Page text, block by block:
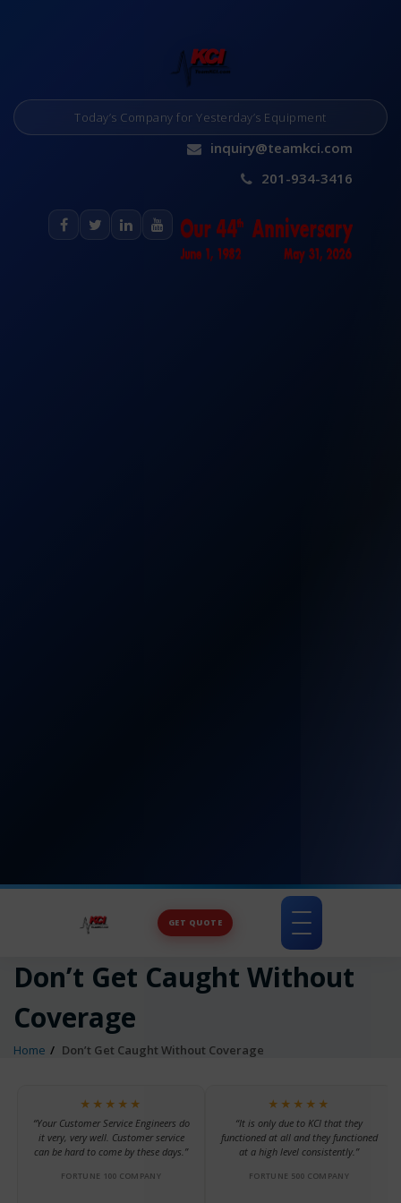
Today’s Company for Yesterday’s Equipment
inquiry@teamkci.com
201-934-3416
GET QUOTE
Toggle
navigation
Don’t Get Caught Without
Coverage
Home Don’t Get Caught Without Coverage
★★★★★
“Your Customer Service Engineers do
it very, very well. Customer service
can be hard to come by these days.”
FORTUNE 100 COMPANY
★★★★★
“It is only due to KCI that they
functioned at all and they functioned
at a high level consistently.”
FORTUNE 500 COMPANY